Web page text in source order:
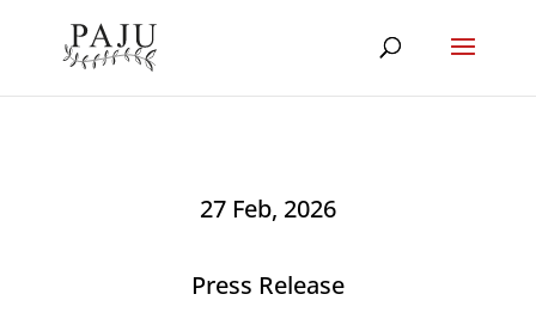
27 Feb, 2026
Press Release